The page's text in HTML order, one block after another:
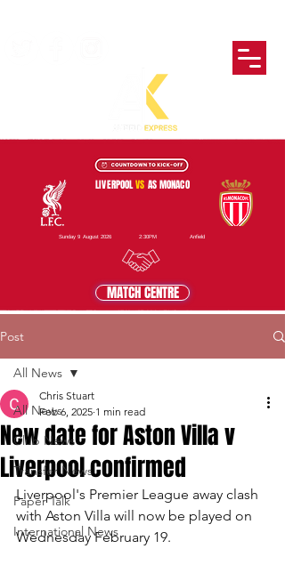
MATCH CENTRE
2:30PM Anfield
Sunday 9 August 2026
LIVERPOOLVS AS MONACO
Post
All News
Club News
Transfer News
Paper Talk
International News
All News
New date for Aston Villa v
Liverpool confirmed
Chris Stuart
Feb 6, 2025 1 min read
Liverpool's Premier League away clash
with Aston Villa will now be played on
Wednesday February 19.